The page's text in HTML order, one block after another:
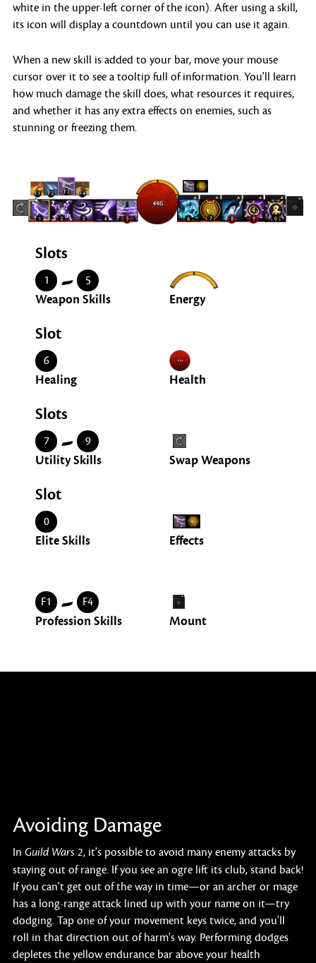
white in the upper-left corner of the icon). After using a skill,
its icon will display a countdown until you can use it again.
When a new skill is added to your bar, move your mouse
cursor over it to see a tooltip full of information. You'll learn
how much damage the skill does, what resources it requires,
and whether it has any extra effects on enemies, such as
stunning or freezing them.
Slots
1 - 5
Weapon Skills Energy
Slot
6
Healing Health
Slots
7 - 9
Utility Skills Swap Weapons
Slot
0
Elite Skills Effects
F1 - F4
Profession Skills Mount
Avoiding Damage
In Guild Wars 2, it's possible to avoid many enemy attacks by
staying out of range. If you see an ogre lift its club, stand back!
If you can't get out of the way in time—or an archer or mage
has a long-range attack lined up with your name on it—try
dodging. Tap one of your movement keys twice, and you'll
roll in that direction out of harm's way. Performing dodges
depletes the yellow endurance bar above your health